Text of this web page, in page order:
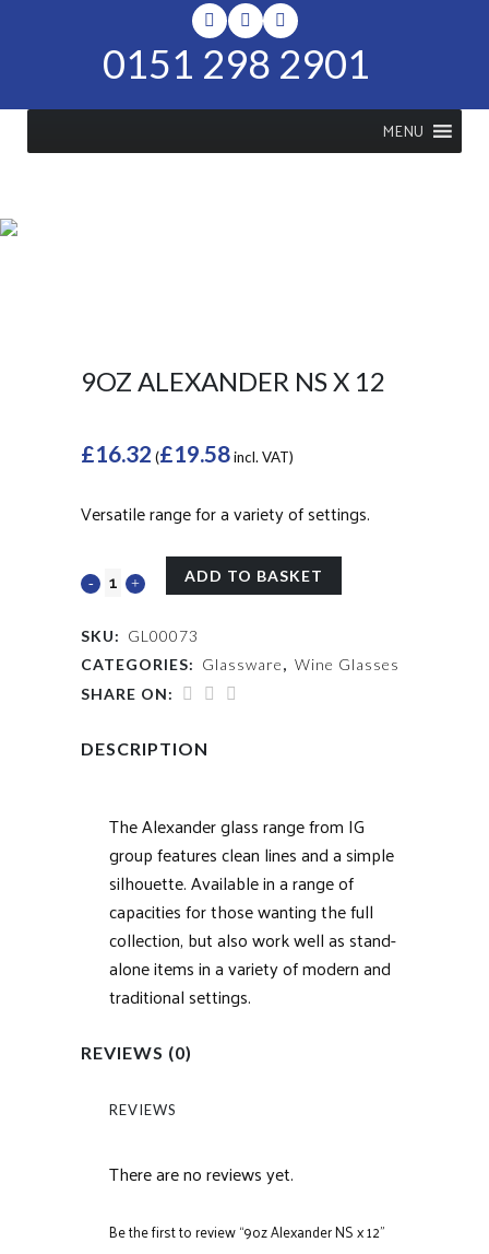
0151 298 2901
MENU
9OZ ALEXANDER NS X 12
£16.32 (£19.58incl. VAT)
Versatile range for a variety of settings.
ADD TO BASKET
SKU: GL00073
CATEGORIES: Glassware, Wine Glasses
SHARE ON:
DESCRIPTION
The Alexander glass range from IG
group features clean lines and a simple
silhouette. Available in a range of
capacities for those wanting the full
collection, but also work well as stand-
alone items in a variety of modern and
traditional settings.
REVIEWS (0)
REVIEWS
There are no reviews yet.
Be the first to review “9oz Alexander NS x 12”